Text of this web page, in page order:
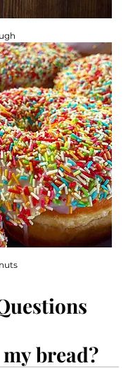
bread?